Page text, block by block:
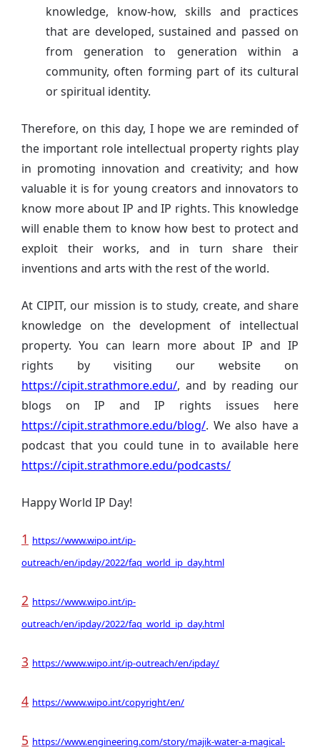
knowledge, know-how, skills and practices
that are developed, sustained and passed on
from generation to generation within a
community, often forming part of its cultural
or spiritual identity.
Therefore, on this day, I hope we are reminded of
the important role intellectual property rights play
in promoting innovation and creativity; and how
valuable it is for young creators and innovators to
know more about IP and IP rights. This knowledge
will enable them to know how best to protect and
exploit their works, and in turn share their
inventions and arts with the rest of the world.
At CIPIT, our mission is to study, create, and share
knowledge on the development of intellectual
property. You can learn more about IP and IP
rights by visiting our website on
https://cipit.strathmore.edu/, and by reading our
blogs on IP and IP rights issues here
https://cipit.strathmore.edu/blog/. We also have a
podcast that you could tune in to available here
https://cipit.strathmore.edu/podcasts/
Happy World IP Day!
1 https://www.wipo.int/ip-
outreach/en/ipday/2022/faq_world_ip_day.html
2 https://www.wipo.int/ip-
outreach/en/ipday/2022/faq_world_ip_day.html
3 https://www.wipo.int/ip-outreach/en/ipday/
4 https://www.wipo.int/copyright/en/
5 https://www.engineering.com/story/majik-water-a-magical-